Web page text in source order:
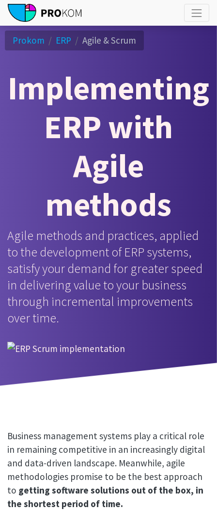
Prokom ERP Agile & Scrum
Implementing
ERP with
Agile
methods
Agile methods and practices, applied
to the development of ERP systems,
satisfy your demand for greater speed
in delivering value to your business
through incremental improvements
over time.
Business management systems play a critical role
in remaining competitive in an increasingly digital
and data-driven landscape. Meanwhile, agile
methodologies promise to be the best approach
to getting software solutions out of the box, in
the shortest period of time.